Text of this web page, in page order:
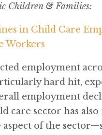
Children & Families:
in Child Care
Workers
employment
hard hit,
employment
care sector has
of the